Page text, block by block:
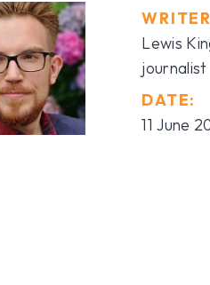
Lewis
journalist
DATE:
11 June